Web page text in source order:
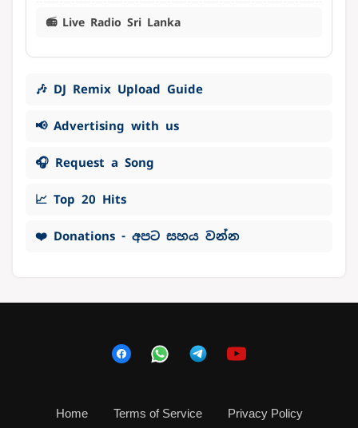
📻 Live Radio Sri Lanka
🎶 DJ Remix Upload Guide
📢 Advertising with us
🎧 Request a Song
📈 Top 20 Hits
❤️ Donations - අපට සහය වන්න
Home Terms of Service Privacy Policy